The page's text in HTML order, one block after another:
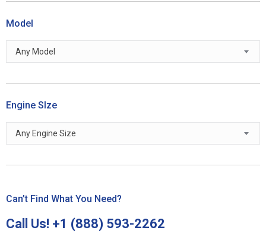
Model
Any Model
Engine SIze
Any Engine Size
Can’t Find What You Need?
Call Us! +1 (888) 593-2262